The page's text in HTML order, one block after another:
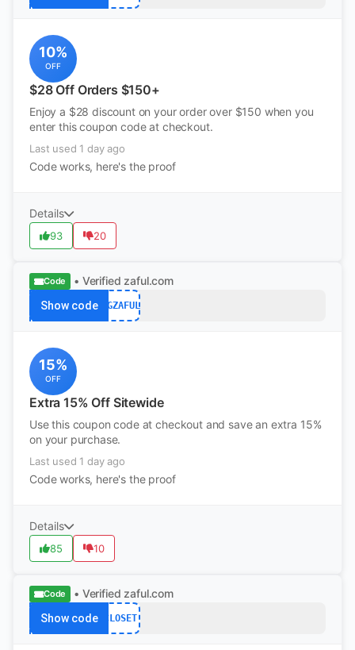
10%
OFF
$28 Off Orders $150+
Enjoy a $28 discount on your order over $150 when you
enter this coupon code at checkout.
Last used 1 day ago
Code works, here's the proof
Details
93 20
Code • Verified zaful.com
Show code FGZAFUL
15%
OFF
Extra 15% Off Sitewide
Use this coupon code at checkout and save an extra 15%
on your purchase.
Last used 1 day ago
Code works, here's the proof
Details
85 10
Code • Verified zaful.com
Show code CLOSET